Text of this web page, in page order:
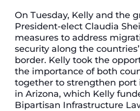
On Tuesday, Kelly and the
President-elect Claudia
measures to address
security along the
border. Kelly took the
the importance of both
together to strengthen port
in Arizona, which Kelly
Bipartisan Infrastructure